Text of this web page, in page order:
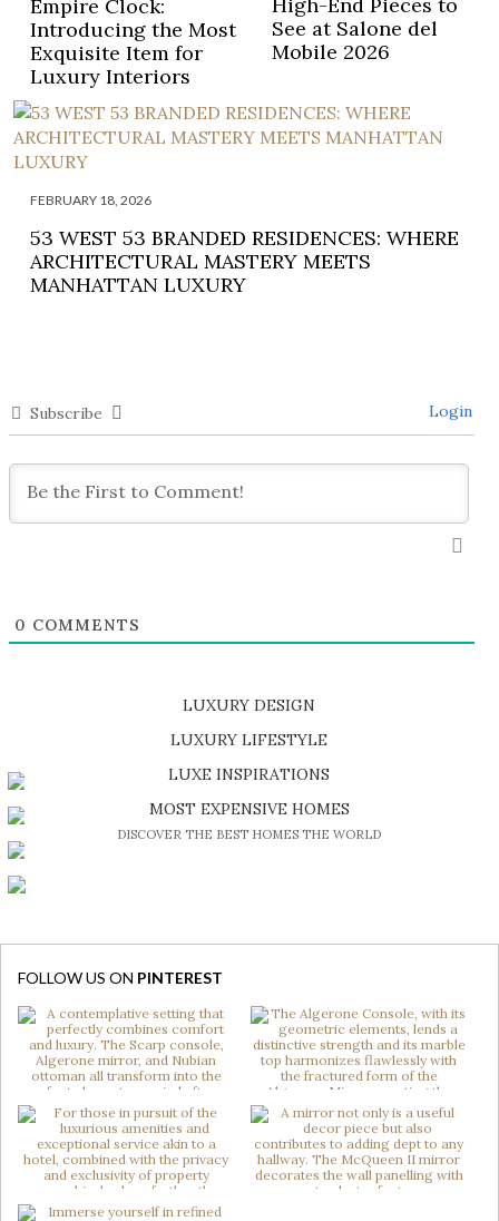
Empire Clock:
Introducing the Most
Exquisite Item for
Luxury Interiors
See at Salone del
Mobile 2026
FEBRUARY 18, 2026
53 WEST 53 BRANDED RESIDENCES: WHERE
ARCHITECTURAL MASTERY MEETS
MANHATTAN LUXURY
Subscribe Login
0 COMMENTS
LUXURY DESIGN
LUXURY LIFESTYLE
LUXE INSPIRATIONS
MOST EXPENSIVE HOMES
DISCOVER THE BEST HOMES THE WORLD
FOLLOW US ON PINTEREST